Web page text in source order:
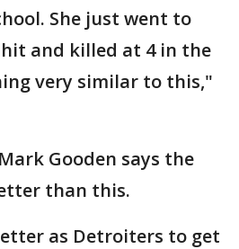
She just went to
hit and killed at 4 in the
very similar to this,"
Gooden says the
than this.
as Detroiters to get